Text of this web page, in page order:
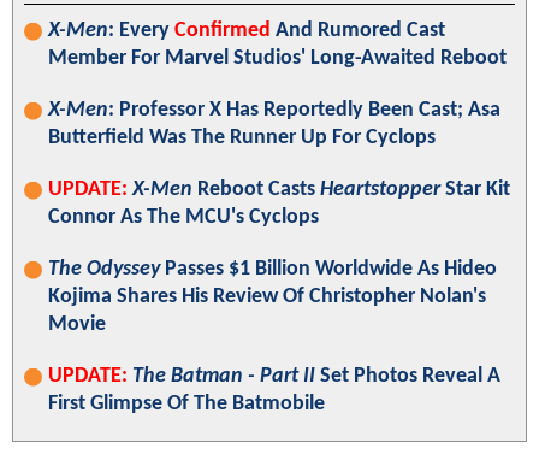
X-Men: Every Confirmed And Rumored Cast
Member For Marvel Studios' Long-Awaited Reboot
X-Men: Professor X Has Reportedly Been Cast; Asa
Butterfield Was The Runner Up For Cyclops
UPDATE: X-Men Reboot Casts HeartstopperStar Kit
Connor As The MCU's Cyclops
The OdysseyPasses $1 Billion Worldwide As Hideo
Kojima Shares His Review Of Christopher Nolan's
Movie
UPDATE: The Batman - Part II Set Photos Reveal A
First Glimpse Of The Batmobile